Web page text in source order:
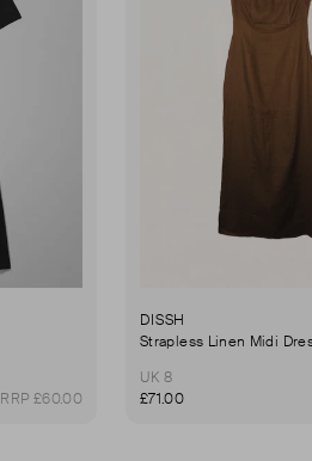
RRP £60.00
DISSH
Strapless Linen Midi
UK 8
£71.00